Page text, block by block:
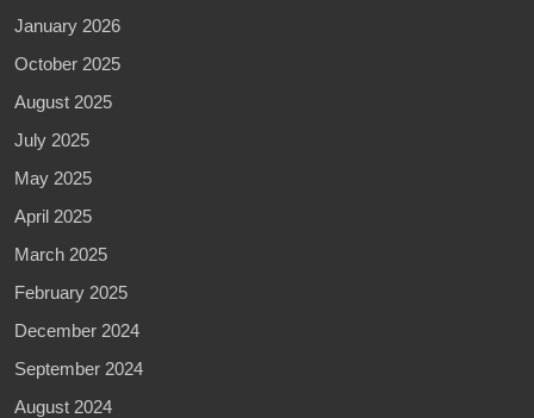
January 2026
October 2025
August 2025
July 2025
May 2025
April 2025
March 2025
February 2025
December 2024
September 2024
August 2024